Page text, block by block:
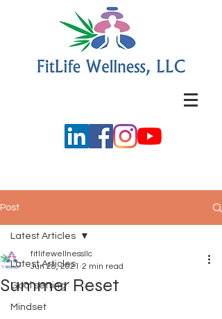
Post
Latest Articles
Goal setting
Mindset
Latest Articles
Summer Reset
fitlifewellnessllc
Jun 28, 2021 2 min read